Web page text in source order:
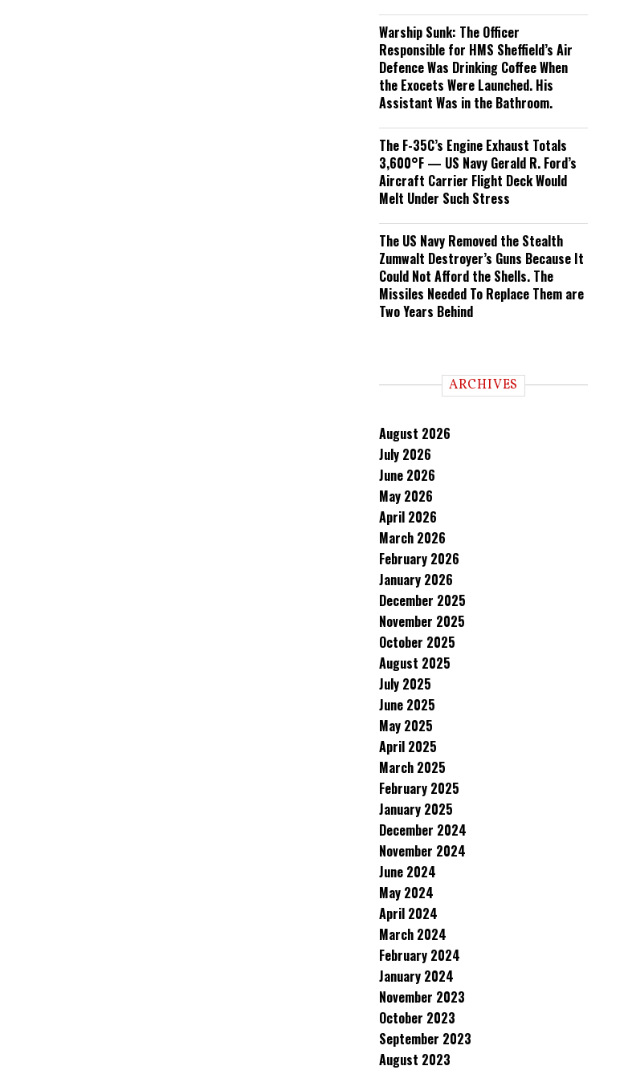
Warship Sunk: The Officer
Responsible for HMS Sheffield’s Air
Defence Was Drinking Coffee When
the Exocets Were Launched. His
Assistant Was in the Bathroom.
The F-35C’s Engine Exhaust Totals
3,600°F — US Navy Gerald R. Ford’s
Aircraft Carrier Flight Deck Would
Melt Under Such Stress
The US Navy Removed the Stealth
Zumwalt Destroyer’s Guns Because It
Could Not Afford the Shells. The
Missiles Needed To Replace Them are
Two Years Behind
ARCHIVES
August 2026
July 2026
June 2026
May 2026
April 2026
March 2026
February 2026
January 2026
December 2025
November 2025
October 2025
August 2025
July 2025
June 2025
May 2025
April 2025
March 2025
February 2025
January 2025
December 2024
November 2024
June 2024
May 2024
April 2024
March 2024
February 2024
January 2024
November 2023
October 2023
September 2023
August 2023